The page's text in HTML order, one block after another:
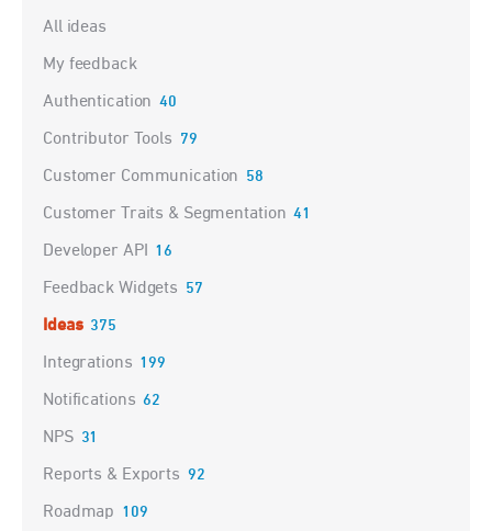
Categories
All ideas
My feedback
Authentication 40
Contributor Tools 79
Customer Communication 58
Customer Traits & Segmentation 41
Developer API 16
Feedback Widgets 57
Ideas 375
Integrations 199
Notifications 62
NPS 31
Reports & Exports 92
Roadmap 109